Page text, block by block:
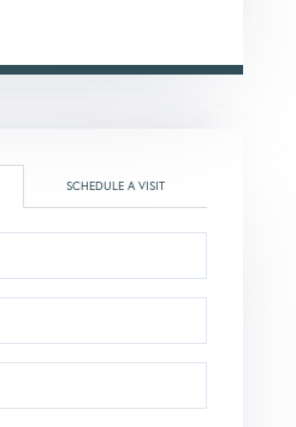
SCHEDULE A VISIT